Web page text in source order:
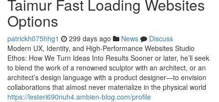
Taimur Fast Loading Websites
Options
patrickh075hhg1 299 days ago News
Discuss
Modern UX, Identity, and High-Performance Websites Studio
Ethos: How We Turn Ideas Into Results Sooner or later, he’ll seek
to blend the work of a renowned sculptor with an architect, or an
architect’s design language with a product designer—to envision
collaborations that almost never materialize in the physical world
https://lesteri690nuh4.ambien-blog.com/profile